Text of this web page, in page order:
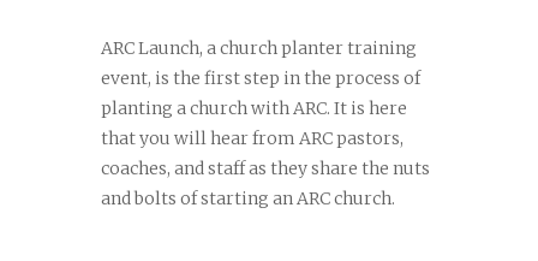
ARC Launch, a church planter training
event, is the first step in the process of
planting a church with ARC. It is here
that you will hear from ARC pastors,
coaches, and staff as they share the nuts
and bolts of starting an ARC church.